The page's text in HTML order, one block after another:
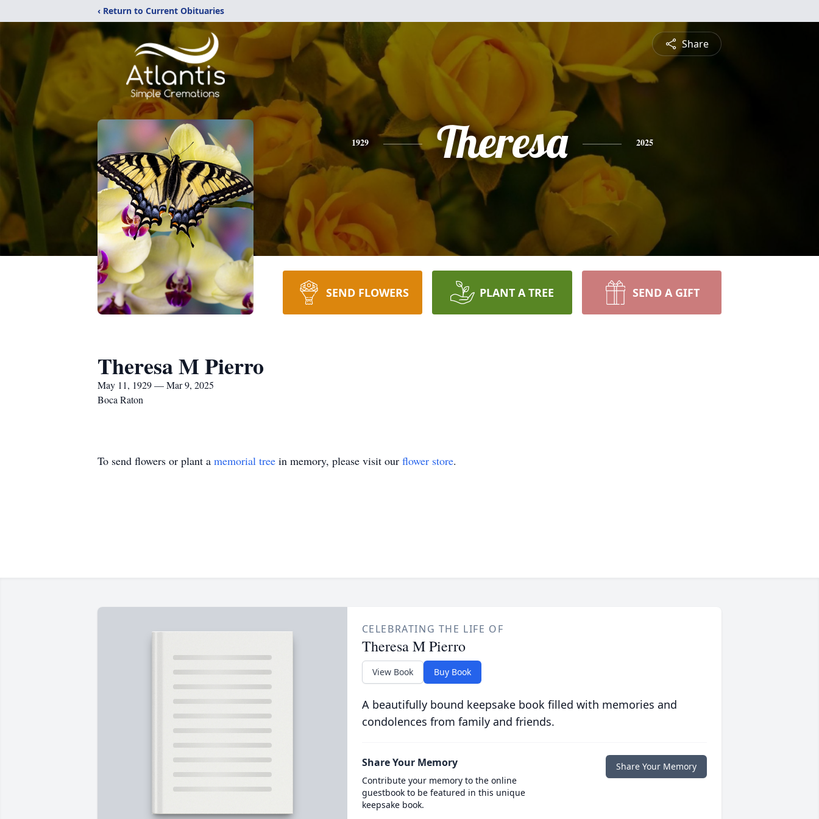
‹ Return to Current Obituaries
Share
1929 Theresa 2025
SEND FLOWERS PLANT A TREE SEND A GIFT
Theresa M Pierro
May 11, 1929 — Mar 9, 2025
Boca Raton
To send flowers or plant a memorial tree in memory, please visit our flower store.
CELEBRATING THE LIFE OF
Theresa M Pierro
View Book Buy Book
A beautifully bound keepsake book filled with memories and
condolences from family and friends.
Share Your Memory
Contribute your memory to the online
guestbook to be featured in this unique
keepsake book.
Share Your Memory